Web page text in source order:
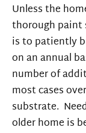
Unless the
thorough paint
is to patiently
on an annual
number of
most cases
substrate.
older home is